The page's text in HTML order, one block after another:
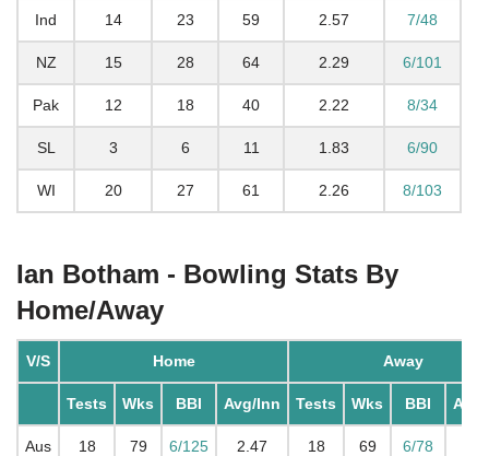
Ind 14 23 59 2.57 7/48
NZ 15 28 64 2.29 6/101
Pak 12 18 40 2.22 8/34
SL 3 6 11 1.83 6/90
WI 20 27 61 2.26 8/103
Ian Botham - Bowling Stats By
Home/Away
V/S Home Away
Tests Wks BBI Avg/Inn Tests Wks BBI
Aus 18 79 6/125 2.47 18 69 6/78